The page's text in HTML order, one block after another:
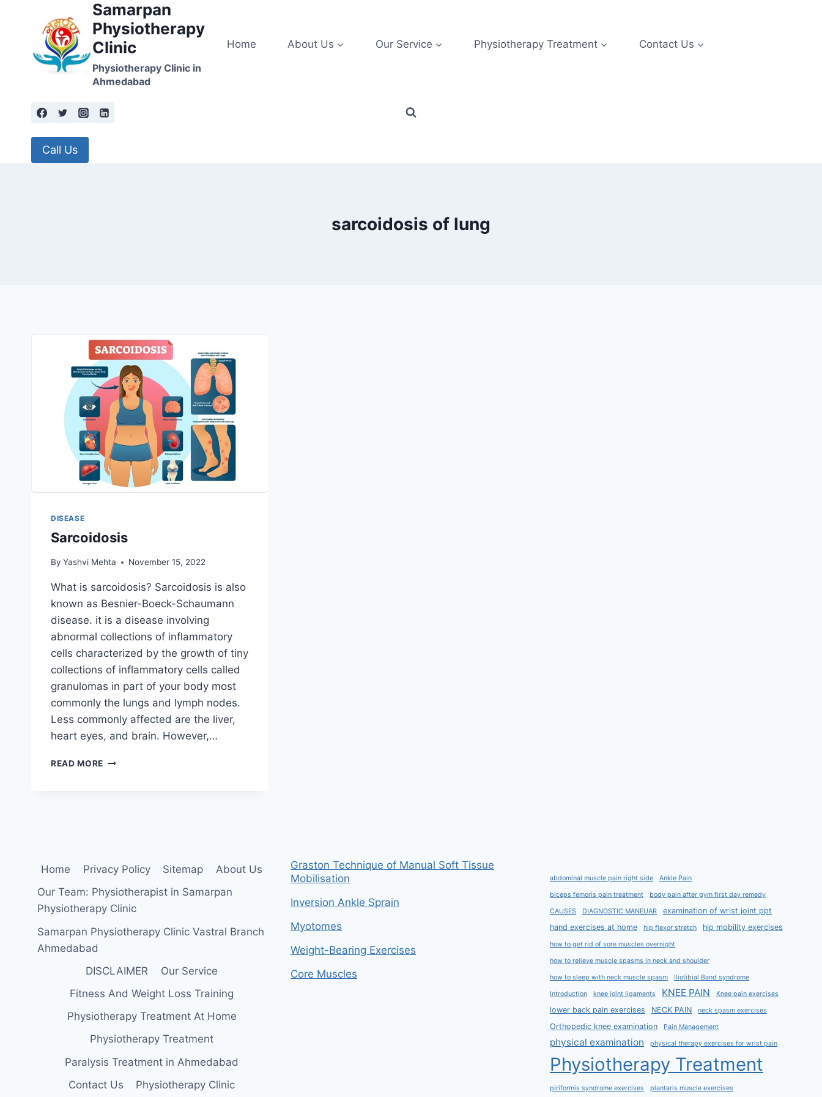
Samarpan
Physiotherapy
Clinic
Physiotherapy Clinic in
Ahmedabad
Home About Us Our Service Physiotherapy Treatment Contact Us
Call Us
sarcoidosis of lung
DISEASE
Sarcoidosis
By Yashvi Mehta November 15, 2022
What is sarcoidosis? Sarcoidosis is also
known as Besnier-Boeck-Schaumann
disease. it is a disease involving
abnormal collections of inflammatory
cells characterized by the growth of tiny
collections of inflammatory cells called
granulomas in part of your body most
commonly the lungs and lymph nodes.
Less commonly affected are the liver,
heart eyes, and brain. However,…
READ MORE SARCOIDOSIS
Home Privacy Policy Sitemap
About Us
Our Team: Physiotherapist in Samarpan
Physiotherapy Clinic
Samarpan Physiotherapy Clinic Vastral Branch
Ahmedabad
DISCLAIMER
Our Service
Fitness And Weight Loss Training
Physiotherapy Treatment At Home
Physiotherapy Treatment
Paralysis Treatment in Ahmedabad
Contact Us
Physiotherapy Clinic
Graston Technique of Manual Soft Tissue
Mobilisation
Inversion Ankle Sprain
Myotomes
Weight-Bearing Exercises
Core Muscles
abdominal muscle pain right side Ankle Pain
biceps femoris pain treatment body pain after gym first day remedy
CAUSES DIAGNOSTIC MANEUAR
examination of wrist joint ppt
hand exercises at home
hip flexor stretch hip mobility exercises
how to get rid of sore muscles overnight
how to relieve muscle spasms in neck and shoulder
how to sleep with neck muscle spasm Iliotibial Band syndrome
Introduction knee joint ligaments KNEE PAIN Knee pain exercises
lower back pain exercises NECK PAIN neck spasm exercises
Orthopedic knee examination Pain Management
physical examination physical therapy exercises for wrist pain
Physiotherapy Treatment
piriformis syndrome exercises plantaris muscle exercises